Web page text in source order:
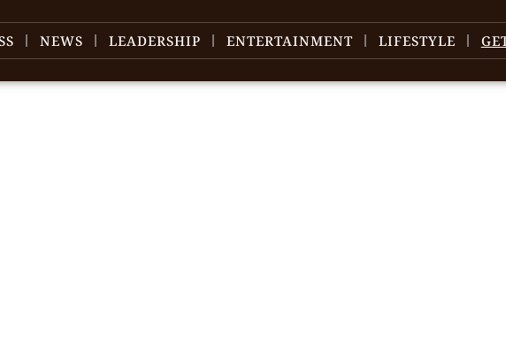
NEWS LEADERSHIP ENTERTAINMENT LIFESTYLE